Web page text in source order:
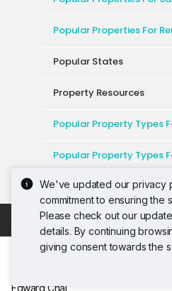
We've updated our privacy
commitment to ensuring the
Please check out our
details. By continuing
giving consent towards the
Edward Chai
Popular Properties For
Popular States
Property Resources
Popular Property Types
Popular Property Types
Top Condos In Malaysia
Acceptable Use Policy
Privacy Policy
© 2026 PropertyGuru
201001036744 (920667-